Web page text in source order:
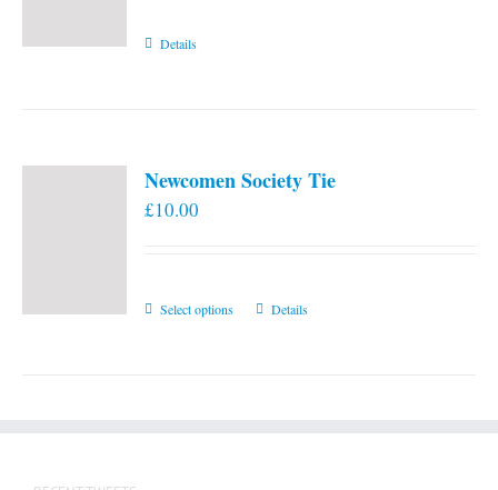
Details
Newcomen Society Tie
£10.00
Select options
ThisDetails